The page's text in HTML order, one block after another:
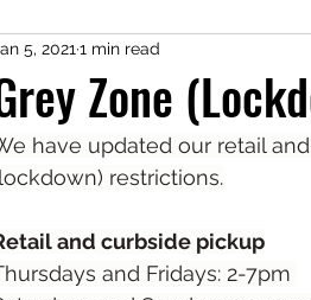
Zone
5, 2021 1 min read
have updated our retail
restrictions.
and curbside pickup
and Fridays: 2-7pm